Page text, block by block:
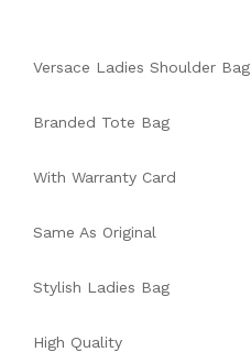
Versace Ladies Shoulder Bag
Branded Tote Bag
With Warranty Card
Same As Original
Stylish Ladies Bag
High Quality